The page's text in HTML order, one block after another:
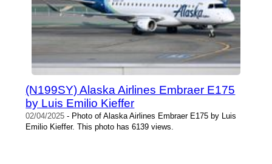
(N199SY) Alaska Airlines Embraer E175
by Luis Emilio Kieffer
02/04/2025 - Photo of Alaska Airlines Embraer E175 by Luis
Emilio Kieffer. This photo has 6139 views.